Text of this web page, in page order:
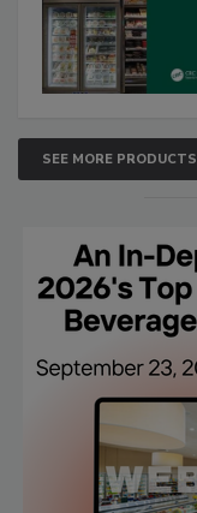
SEE MORE PRODUCTS